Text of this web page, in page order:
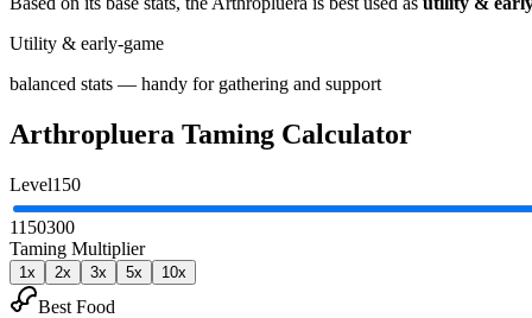
Utility & early-game
balanced stats — handy for gathering and support
Arthropluera Taming Calculator
Level150
1150300
Taming Multiplier
1x 2x 3x 5x 10x
Best Food